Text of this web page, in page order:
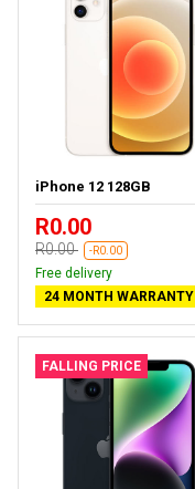
iPhone 12 128GB
R0.00
R0.00 -R0.00
Free delivery
24 MONTH WARRANTY
FALLING PRICE